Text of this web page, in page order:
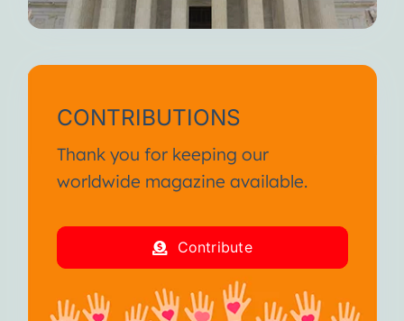
CONTRIBUTIONS
Thank you for keeping our
worldwide magazine available.
Contribute